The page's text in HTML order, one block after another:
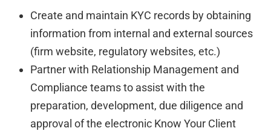
Create and maintain KYC records by obtaining
information from internal and external sources
(firm website, regulatory websites, etc.)
Partner with Relationship Management and
Compliance teams to assist with the
preparation, development, due diligence and
approval of the electronic Know Your Client